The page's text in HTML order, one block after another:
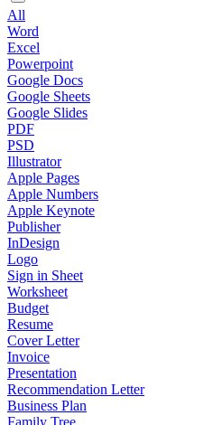
All
Word
Excel
Powerpoint
Google Docs
Google Sheets
Google Slides
PDF
PSD
Illustrator
Apple Pages
Apple Numbers
Apple Keynote
Publisher
InDesign
Logo
Sign in Sheet
Worksheet
Budget
Resume
Cover Letter
Invoice
Presentation
Recommendation Letter
Business Plan
Family Tree